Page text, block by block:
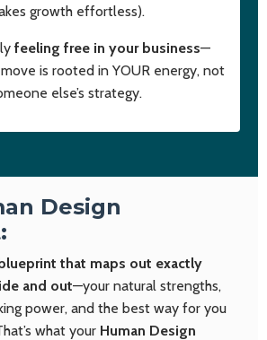
growth effortless).
feeling free in your business—
is rooted in YOUR energy, not
else’s strategy.
Design
that maps out exactly
and out—your natural strengths,
power, and the best way for you
what your Human Design